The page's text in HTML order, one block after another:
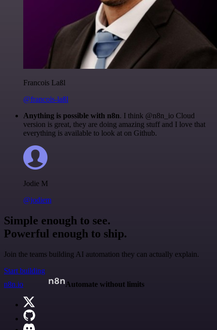
Francois Laßl
@francois-laßl
Anything is possible with n8n. I think @n8n_io Cloud
version is great, they are doing amazing stuff and I love that
everything is available to look at on Github.
Jodie M
@jodiem
Simple enough to see.
Powerful enough to ship.
Join the teams building AI automation they can actually explain.
Start building
n8n.io
Automate without limits